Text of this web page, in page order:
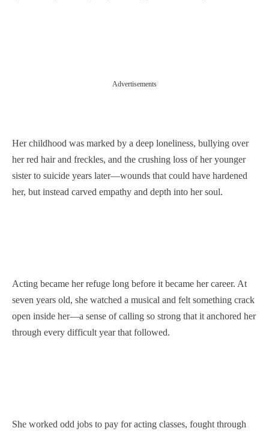
Advertisements
Her childhood was marked by a deep loneliness, bullying over
her red hair and freckles, and the crushing loss of her younger
sister to suicide years later—wounds that could have hardened
her, but instead carved empathy and depth into her soul.
Acting became her refuge long before it became her career. At
seven years old, she watched a musical and felt something crack
open inside her—a sense of calling so strong that it anchored her
through every difficult year that followed.
She worked odd jobs to pay for acting classes, fought through